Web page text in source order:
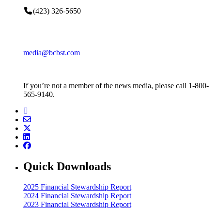
(423) 326-5650
media@bcbst.com
If you’re not a member of the news media, please call 1-800-
565-9140.
Quick Downloads
2025 Financial Stewardship Report
2024 Financial Stewardship Report
2023 Financial Stewardship Report